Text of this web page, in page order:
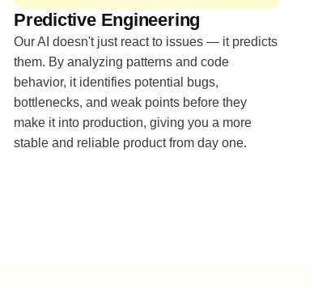
Predictive Engineering
Our AI doesn't just react to issues — it predicts
them. By analyzing patterns and code
behavior, it identifies potential bugs,
bottlenecks, and weak points before they
make it into production, giving you a more
stable and reliable product from day one.